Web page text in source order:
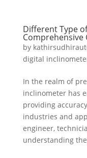
Different Type
Comprehensive
by
digital
In the realm of
inclinometer has
providing
industries and
engineer,
understanding